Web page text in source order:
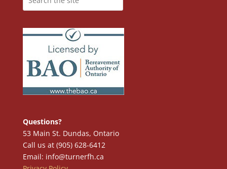
Questions?
53 Main St. Dundas, Ontario
Call us at (905) 628-6412
Email: info@turnerfh.ca